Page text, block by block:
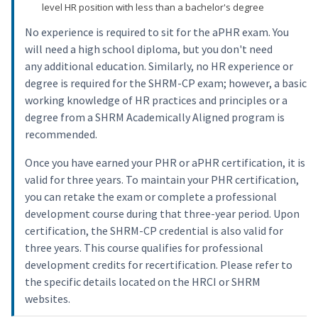
level HR position with less than a bachelor's degree
No experience is required to sit for the aPHR exam. You
will need a high school diploma, but you don't need
any additional education. Similarly, no HR experience or
degree is required for the SHRM-CP exam; however, a basic
working knowledge of HR practices and principles or a
degree from a SHRM Academically Aligned program is
recommended.
Once you have earned your PHR or aPHR certification, it is
valid for three years. To maintain your PHR certification,
you can retake the exam or complete a professional
development course during that three-year period. Upon
certification, the SHRM-CP credential is also valid for
three years. This course qualifies for professional
development credits for recertification. Please refer to
the specific details located on the HRCI or SHRM
websites.